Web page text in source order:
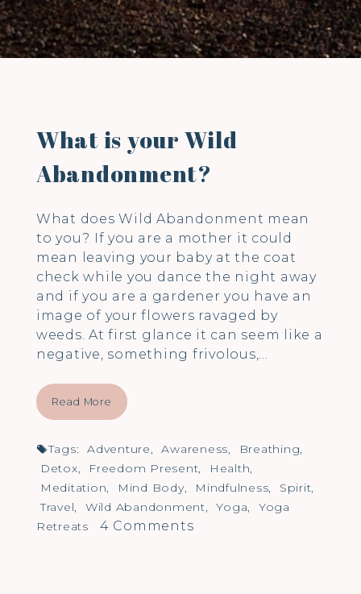
What is your Wild
Abandonment?
What does Wild Abandonment mean
to you? If you are a mother it could
mean leaving your baby at the coat
check while you dance the night away
and if you are a gardener you have an
image of your flowers ravaged by
weeds. At first glance it can seem like a
negative, something frivolous,…
Read More
Tags: Adventure Awareness Breathing
Detox
Freedom Present Health
Meditation
Mind Body, Mindfulness Spirit
Travel
Wild Abandonment Yoga
Yoga
Retreats
4 Commentson